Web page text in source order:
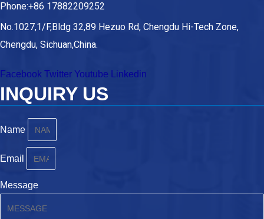
Phone:+86 17882209252
No.1027,1/F,Bldg 32,89 Hezuo Rd, Chengdu Hi-Tech Zone,
Chengdu, Sichuan,China.
Facebook Twitter Youtube Linkedin
INQUIRY US
Name
Email
Message